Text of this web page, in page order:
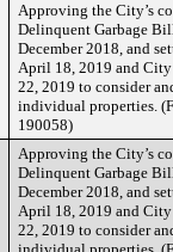
Approving the City’s
Delinquent Garbage
December 2018, and
April 18, 2019 and
22, 2019 to consider
individual properties.
190058)
Approving the City’s
Delinquent Garbage
December 2018, and
April 18, 2019 and
22, 2019 to consider